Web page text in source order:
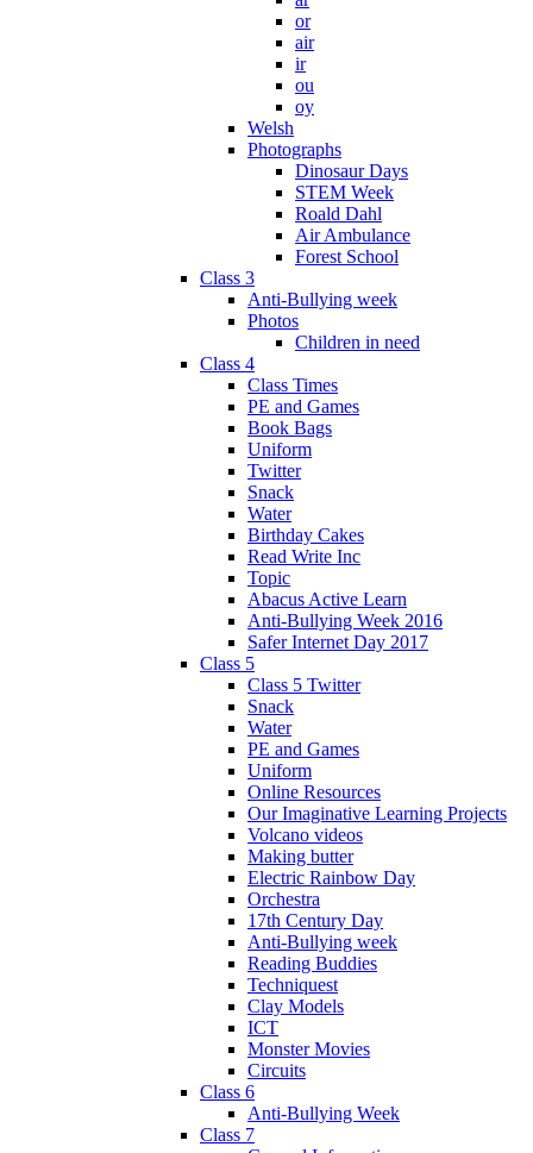
or
air
ir
ou
oy
Welsh
Photographs
Dinosaur Days
STEM Week
Roald Dahl
Air Ambulance
Forest School
Class 3
Anti-Bullying week
Photos
Children in need
Class 4
Class Times
PE and Games
Book Bags
Uniform
Twitter
Snack
Water
Birthday Cakes
Read Write Inc
Topic
Abacus Active Learn
Anti-Bullying Week 2016
Safer Internet Day 2017
Class 5
Class 5 Twitter
Snack
Water
PE and Games
Uniform
Online Resources
Our Imaginative Learning Projects
Volcano videos
Making butter
Electric Rainbow Day
Orchestra
17th Century Day
Anti-Bullying week
Reading Buddies
Techniquest
Clay Models
ICT
Monster Movies
Circuits
Class 6
Anti-Bullying Week
Class 7